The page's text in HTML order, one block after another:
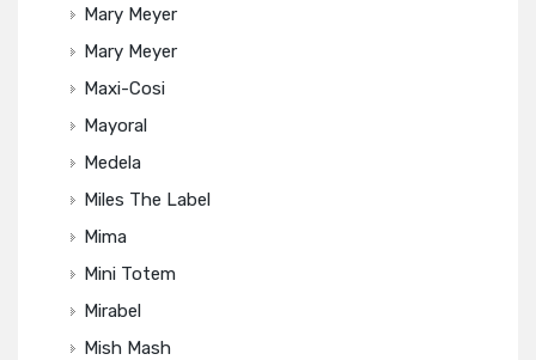
Mary Meyer
Mary Meyer
Maxi-Cosi
Mayoral
Medela
Miles The Label
Mima
Mini Totem
Mirabel
Mish Mash